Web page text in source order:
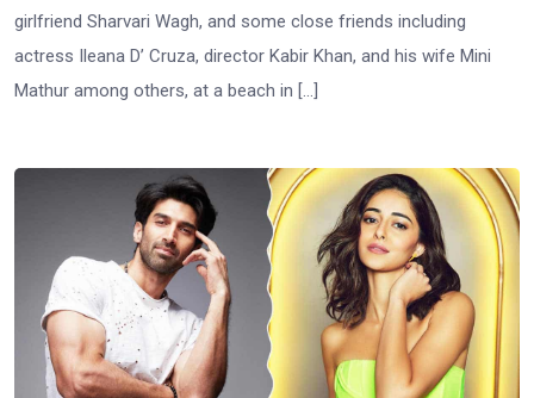
girlfriend Sharvari Wagh, and some close friends including
actress Ileana D’ Cruza, director Kabir Khan, and his wife Mini
Mathur among others, at a beach in […]